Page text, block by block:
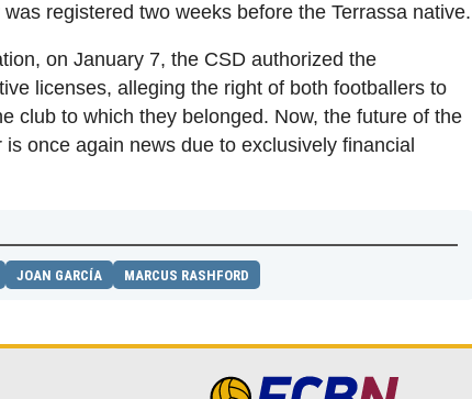
registered two weeks before the Terrassa native.
on January 7, the CSD authorized the
licenses, alleging the right of both footballers to
club to which they belonged. Now, the future of the
is once again news due to exclusively financial
JOAN GARCÍA MARCUS RASHFORD